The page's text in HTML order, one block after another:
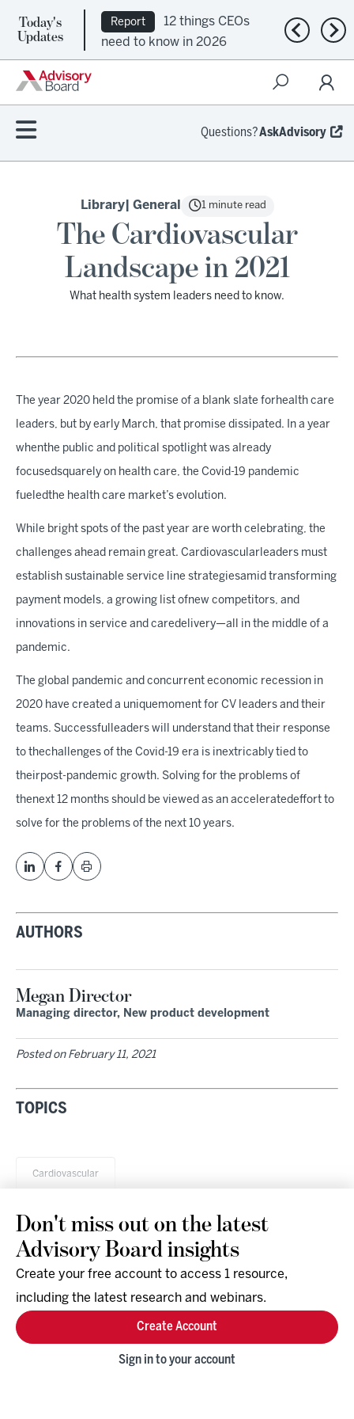
Today's
Updates
Report
12 things CEOs
need to know in 2026
Previous
Questions?AskAdvisory
Library| General 1 minute read
The Cardiovascular
Landscape in 2021
What health system leaders need to know.
The year 2020 held the promise of a blank slate forhealth care
leaders, but by early March, that promise dissipated. In a year
whenthe public and political spotlight was already
focusedsquarely on health care, the Covid-19 pandemic
fueledthe health care market’s evolution.
While bright spots of the past year are worth celebrating, the
challenges ahead remain great. Cardiovascularleaders must
establish sustainable service line strategiesamid transforming
payment models, a growing list ofnew competitors, and
innovations in service and caredelivery—all in the middle of a
pandemic.
The global pandemic and concurrent economic recession in
2020 have created a uniquemoment for CV leaders and their
teams. Successfulleaders will understand that their response
to thechallenges of the Covid-19 era is inextricably tied to
theirpost-pandemic growth. Solving for the problems of
thenext 12 months should be viewed as an acceleratedeffort to
solve for the problems of the next 10 years.
AUTHORS
Megan Director
Managing director, New product development
Posted on February 11, 2021
TOPICS
Cardiovascular
Research & Events
Company
Support
Facebook
Don't miss out on the latest
Advisory Board insights
Create your free account to access 1 resource,
including the latest research and webinars.
Create Account
Sign in to your account